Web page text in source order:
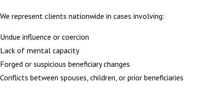
We represent clients nationwide in cases involving:
Undue influence or coercion
Lack of mental capacity
Forged or suspicious beneficiary changes
Conflicts between spouses, children, or prior beneficiaries